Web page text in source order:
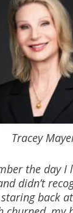
Tracey
the day I
didn’t
back